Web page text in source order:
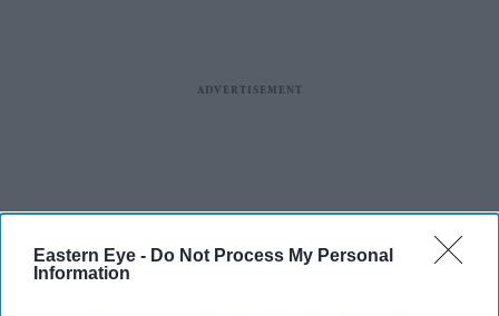
Eastern Eye - Do Not Process My Personal
Information